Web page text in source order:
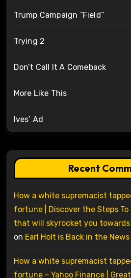
Trump Campaign “Field”
Trying 2
Don’t Call It A Comeback
More Like This
Ives’ Ad
Recent
How a white supremacist
fortune | Discover the Steps To
that will skyrocket you
on Earl Holt is Back in the News
How a white supremacist
fortune – Yahoo Finance |